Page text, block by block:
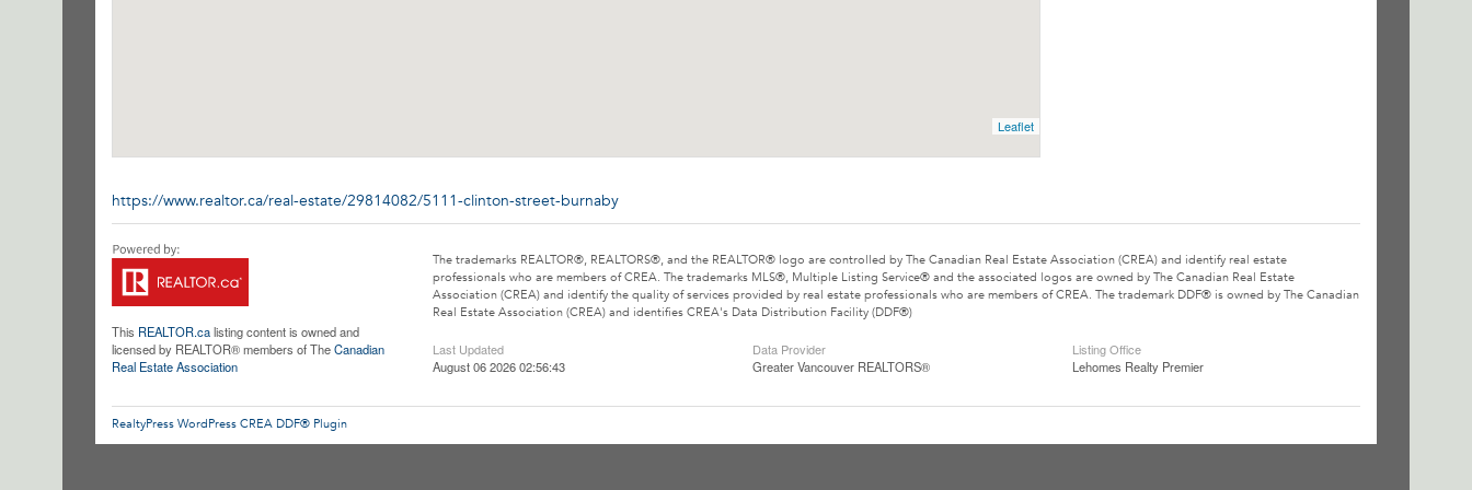
Leaflet
https://www.realtor.ca/real-estate/29814082/5111-clinton-street-burnaby
This REALTOR.calisting content is owned and
licensed by REALTOR® members of TheCanadian
Real Estate Association
The trademarks REALTOR®, REALTORS®, and the REALTOR® logo are controlled by The Canadian Real Estate Association (CREA) and identify real estate
professionals who are members of CREA. The trademarks MLS®, Multiple Listing Service® and the associated logos are owned by The Canadian Real Estate
Association (CREA) and identify the quality of services provided by real estate professionals who are members of CREA. The trademark DDF® is owned by The Canadian
Real Estate Association (CREA) and identifies CREA's Data Distribution Facility (DDF®)
Last Updated
August 06 2026 02:56:43
Data Provider
Greater Vancouver REALTORS®
Listing Office
Lehomes Realty Premier
RealtyPress WordPress CREA DDF® Plugin